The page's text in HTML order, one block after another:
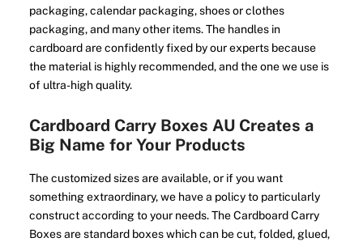
packaging, calendar packaging, shoes or clothes
packaging, and many other items. The handles in
cardboard are confidently fixed by our experts because
the material is highly recommended, and the one we use is
of ultra-high quality.
Cardboard Carry Boxes AU Creates a
Big Name for Your Products
The customized sizes are available, or if you want
something extraordinary, we have a policy to particularly
construct according to your needs. The Cardboard Carry
Boxes are standard boxes which can be cut, folded, glued,